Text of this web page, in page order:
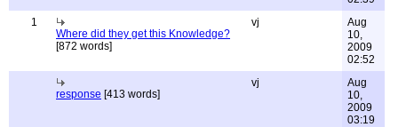
1
Where did they get this Knowledge?
[872 words]
vj
Aug
10,
2009
02:52
response [413 words]
vj
Aug
10,
2009
03:19